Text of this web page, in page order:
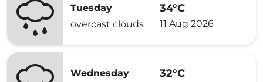
Tuesday
overcast clouds
34°C
11 Aug 2026
Wednesday
32°C